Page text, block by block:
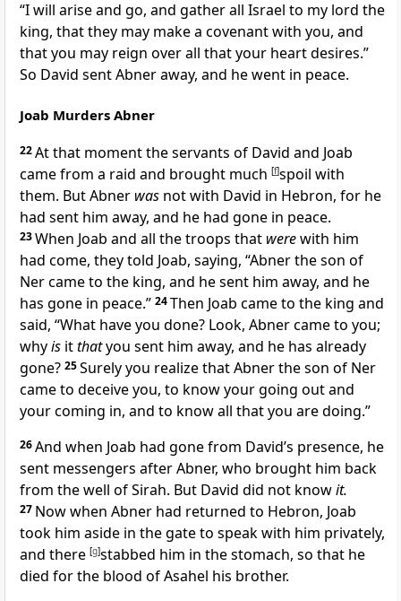
“I will arise and go, and gather all Israel to my lord the
king, that they may make a covenant with you, and
that you may reign over all that your heart desires.”
So David sent Abner away, and he went in peace.
Joab Murders Abner
22At that moment the servants of David and Joab
came from a raid and brought much [f]spoil with
them. But Abner was not with David in Hebron, for he
had sent him away, and he had gone in peace.
23When Joab and all the troops that werewith him
had come, they told Joab, saying, “Abner the son of
Ner came to the king, and he sent him away, and he
has gone in peace.” 24Then Joab came to the king and
said, “What have you done? Look, Abner came to you;
whyis itthatyou sent him away, and he has already
gone? 25Surely you realize that Abner the son of Ner
came to deceive you, to knowyour going out and
your coming in, and to know all that you are doing.”
26And when Joab had gone from David’s presence, he
sent messengers after Abner, who brought him back
from the well of Sirah. But David did not knowit.
27 Now when Abner had returned to Hebron, Joab
took him aside in the gate to speak with him privately,
and there [g]stabbed him in the stomach, so that he
died for the blood ofAsahel his brother.